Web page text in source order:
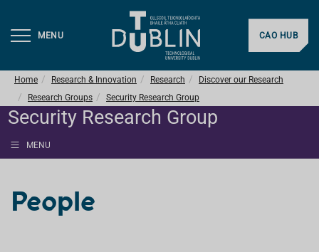
MENU CAO HUB
Home Research & Innovation Research
Discover our Research
Research Groups
Security Research Group
Security Research Group
MENU
People